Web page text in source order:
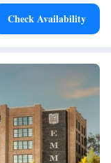
Check Availability